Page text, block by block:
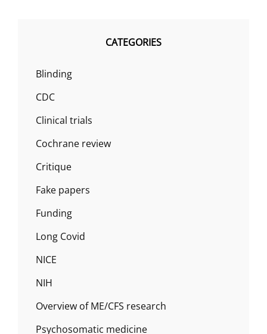
CATEGORIES
Blinding
CDC
Clinical trials
Cochrane review
Critique
Fake papers
Funding
Long Covid
NICE
NIH
Overview of ME/CFS research
Psychosomatic medicine